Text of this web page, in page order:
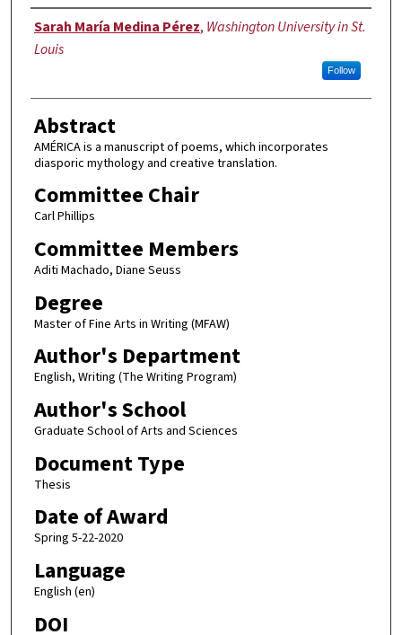
Author
Sarah María Medina Pérez, Washington University in St.
Louis
Follow
Abstract
AMÉRICA is a manuscript of poems, which incorporates
diasporic mythology and creative translation.
Committee Chair
Carl Phillips
Committee Members
Aditi Machado, Diane Seuss
Degree
Master of Fine Arts in Writing (MFAW)
Author's Department
English, Writing (The Writing Program)
Author's School
Graduate School of Arts and Sciences
Document Type
Thesis
Date of Award
Spring 5-22-2020
Language
English (en)
DOI